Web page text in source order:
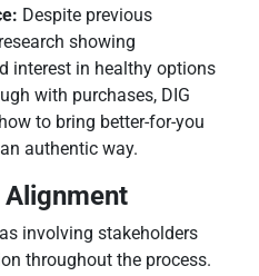
Despite previous
showing
interest in healthy options
with purchases, DIG
to bring better-for-you
authentic way.
involving stakeholders
throughout the process.